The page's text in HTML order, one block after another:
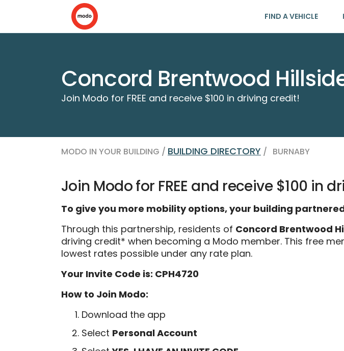
FIND A VEHICLE
Concord Brentwood
Join Modo for FREE and receive $100 in driving credit!
MODO IN YOUR BUILDING / BUILDING DIRECTORY / BURNABY
Join Modo for FREE and receive $100 in
To give you more mobility options, your building
Through this partnership, residents of Concord Brentwood
driving credit* when becoming a Modo member. This free
lowest rates possible under any rate plan.
Your Invite Code is: CPH4720
How to Join Modo:
Download the app
Select Personal Account